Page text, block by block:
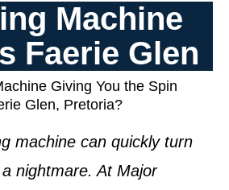
Machine
Faerie Glen
Giving You the Spin
Glen, Pretoria?
machine can quickly turn
nightmare. At Major